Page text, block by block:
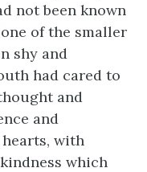
not been known
of the smaller
shy and
had cared to
and
and
with
which